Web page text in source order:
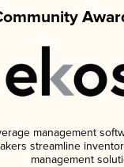
management
streamline
management